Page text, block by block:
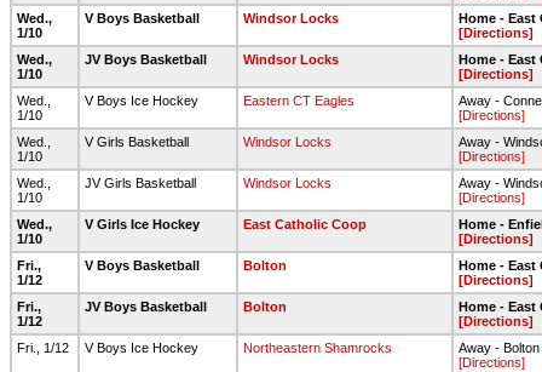
Wed.,
1/10
V Boys Basketball Windsor Locks
Home - East
[Directions]
Wed.,
1/10
JV Boys Basketball Windsor Locks
Home - East
[Directions]
Wed.,
1/10
V Boys Ice Hockey Eastern CT Eagles
Away -
[Directions]
Wed.,
1/10
V Girls Basketball Windsor Locks
Away -
[Directions]
Wed.,
1/10
JV Girls Basketball Windsor Locks
Away -
[Directions]
Wed.,
1/10
V Girls Ice Hockey East Catholic Coop
Home -
[Directions]
Fri.,
1/12
V Boys Basketball Bolton
Home - East
[Directions]
Fri.,
1/12
JV Boys Basketball Bolton
Home - East
[Directions]
Fri., 1/12
V Boys Ice Hockey Northeastern Shamrocks
Away -
[Directions]